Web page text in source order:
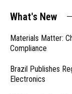
What's New
Materials Matter:
Compliance
Brazil Publishes
Electronics